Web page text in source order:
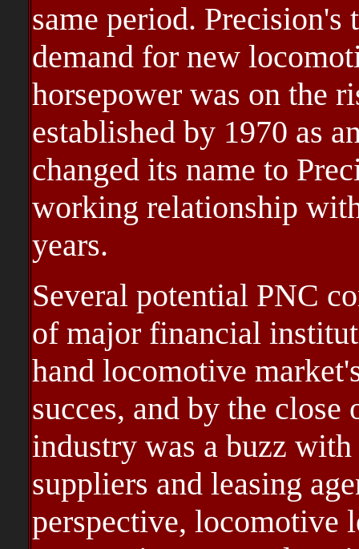
same period.
demand for new
horsepower was on the
established by 1970 as
changed its name to
working relationship
years.
Several potential PNC
of major financial
hand locomotive
succes, and by the
industry was a buzz
suppliers and leasing
perspective, locomotive